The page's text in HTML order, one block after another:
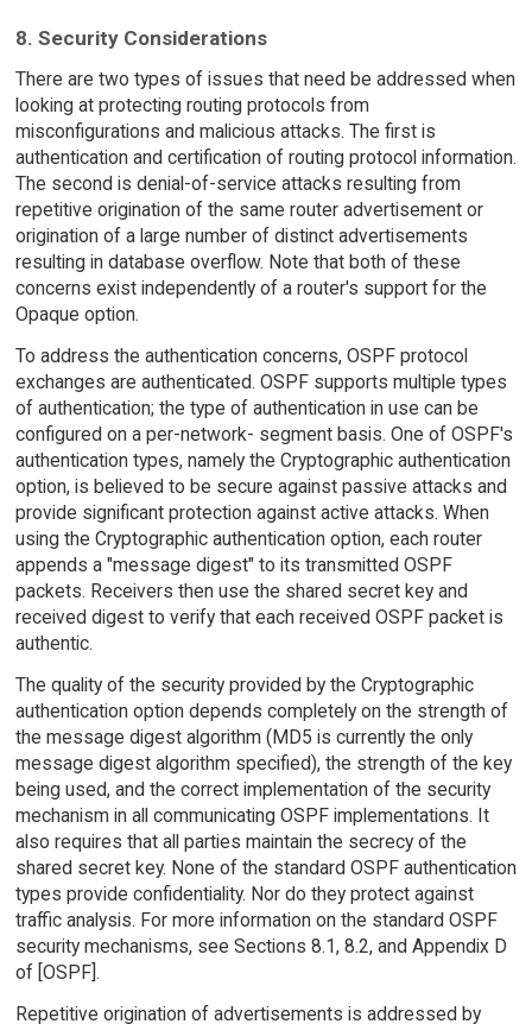
8. Security Considerations
There are two types of issues that need be addressed when
looking at protecting routing protocols from
misconfigurations and malicious attacks. The first is
authentication and certification of routing protocol information.
The second is denial-of-service attacks resulting from
repetitive origination of the same router advertisement or
origination of a large number of distinct advertisements
resulting in database overflow. Note that both of these
concerns exist independently of a router's support for the
Opaque option.
To address the authentication concerns, OSPF protocol
exchanges are authenticated. OSPF supports multiple types
of authentication; the type of authentication in use can be
configured on a per-network- segment basis. One of OSPF's
authentication types, namely the Cryptographic authentication
option, is believed to be secure against passive attacks and
provide significant protection against active attacks. When
using the Cryptographic authentication option, each router
appends a "message digest" to its transmitted OSPF
packets. Receivers then use the shared secret key and
received digest to verify that each received OSPF packet is
authentic.
The quality of the security provided by the Cryptographic
authentication option depends completely on the strength of
the message digest algorithm (MD5 is currently the only
message digest algorithm specified), the strength of the key
being used, and the correct implementation of the security
mechanism in all communicating OSPF implementations. It
also requires that all parties maintain the secrecy of the
shared secret key. None of the standard OSPF authentication
types provide confidentiality. Nor do they protect against
traffic analysis. For more information on the standard OSPF
security mechanisms, see Sections 8.1, 8.2, and Appendix D
of [OSPF].
Repetitive origination of advertisements is addressed by